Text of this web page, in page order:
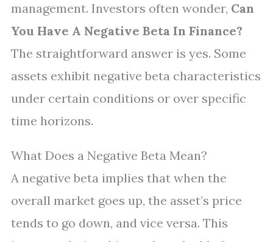
management. Investors often wonder, Can
You Have A Negative Beta In Finance?
The straightforward answer is yes. Some
assets exhibit negative beta characteristics
under certain conditions or over specific
time horizons.
What Does a Negative Beta Mean?
A negative beta implies that when the
overall market goes up, the asset’s price
tends to go down, and vice versa. This